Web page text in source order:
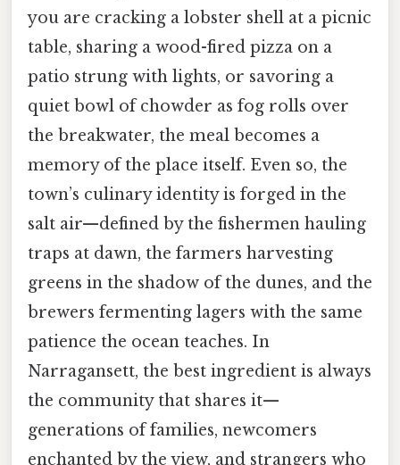
you are cracking a lobster shell at a picnic
table, sharing a wood-fired pizza on a
patio strung with lights, or savoring a
quiet bowl of chowder as fog rolls over
the breakwater, the meal becomes a
memory of the place itself. Even so, the
town’s culinary identity is forged in the
salt air—defined by the fishermen hauling
traps at dawn, the farmers harvesting
greens in the shadow of the dunes, and the
brewers fermenting lagers with the same
patience the ocean teaches. In
Narragansett, the best ingredient is always
the community that shares it—
generations of families, newcomers
enchanted by the view, and strangers who